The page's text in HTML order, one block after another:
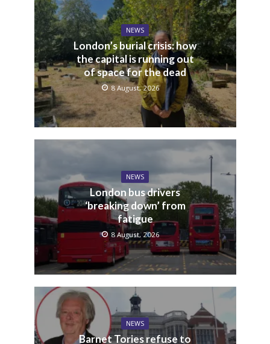
NEWS
London’s burial crisis: how
the capital is running out
of space for the dead
8 August, 2026
NEWS
London bus drivers
‘breaking down’ from
fatigue
8 August, 2026
NEWS
Barnet Tories refuse to